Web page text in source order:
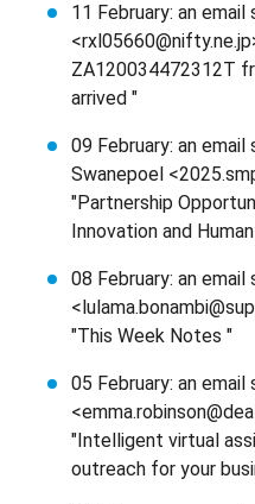
11 February: an
ZA120034472312T
arrived "
09 February: an
Swanepoel
"Partnership
Innovation and
08 February: an
"This Week Notes "
05 February: an email
"Intelligent virtual
outreach for your